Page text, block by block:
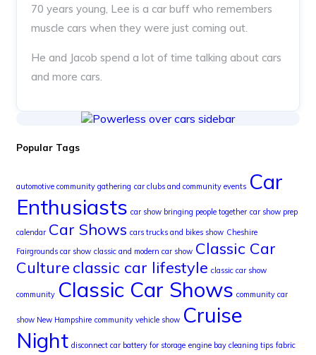
70 years young, Lee is a car buff who remembers
muscle cars when they were just coming out.
He and Jacob spend a lot of time talking about cars
and more cars.
Popular Tags
automotive community gathering car clubs and community events Car
Enthusiasts car show bringing people together car show prep
calendar Car Shows cars trucks and bikes show Cheshire
Fairgrounds car show classic and modern car show Classic Car
Culture classic car lifestyle classic car show
community Classic Car Shows community car
show New Hampshire community vehicle show Cruise
Night disconnect car battery for storage engine bay cleaning tips fabric